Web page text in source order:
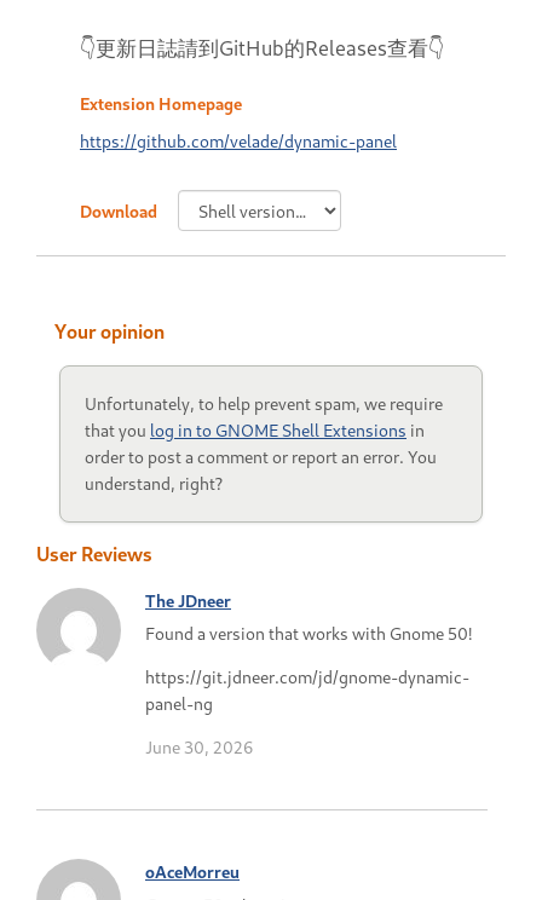
👇更新日誌請到GitHub的Releases查看👇
Extension Homepage
https://github.com/velade/dynamic-panel
Download
Your opinion
Unfortunately, to help prevent spam, we require
that you log in to GNOME Shell Extensions in
order to post a comment or report an error. You
understand, right?
User Reviews
The JDneer
Found a version that works with Gnome 50!
https://git.jdneer.com/jd/gnome-dynamic-
panel-ng
June 30, 2026
oAceMorreu